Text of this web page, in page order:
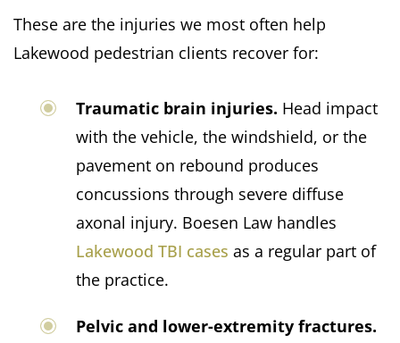
These are the injuries we most often help
Lakewood pedestrian clients recover for:
Traumatic brain injuries. Head impact
with the vehicle, the windshield, or the
pavement on rebound produces
concussions through severe diffuse
axonal injury. Boesen Law handles
Lakewood TBI cases as a regular part of
the practice.
Pelvic and lower-extremity fractures.